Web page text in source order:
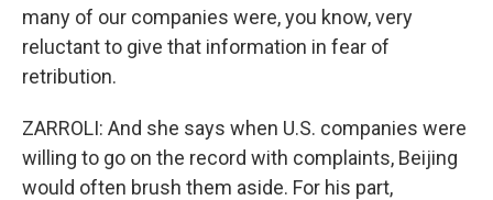
many of our companies were, you know, very
reluctant to give that information in fear of
retribution.
ZARROLI: And she says when U.S. companies were
willing to go on the record with complaints, Beijing
would often brush them aside. For his part,